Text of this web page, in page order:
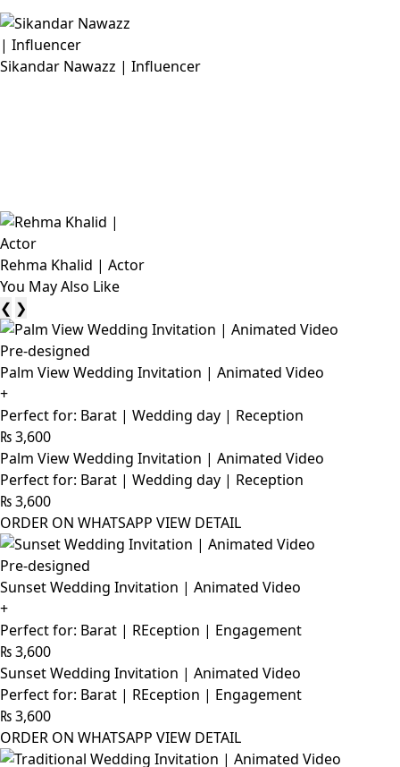
Sikandar Nawazz | Influencer
Rehma Khalid | Actor
You May Also Like
❮ ❯
Pre-designed
Palm View Wedding Invitation | Animated Video
+
Perfect for: Barat | Wedding day | Reception
₨3,600
Palm View Wedding Invitation | Animated Video
Perfect for: Barat | Wedding day | Reception
₨3,600
ORDER ON WHATSAPP VIEW DETAIL
Pre-designed
Sunset Wedding Invitation | Animated Video
+
Perfect for: Barat | REception | Engagement
₨3,600
Sunset Wedding Invitation | Animated Video
Perfect for: Barat | REception | Engagement
₨3,600
ORDER ON WHATSAPP VIEW DETAIL